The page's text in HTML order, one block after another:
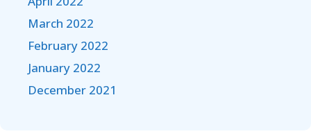
March 2022
February 2022
January 2022
December 2021